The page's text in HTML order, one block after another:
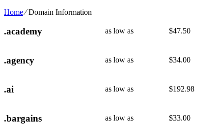
Home⁄Domain Information
.academy as low as $47.50
.agency as low as $34.00
.ai as low as $192.98
.bargains as low as $33.00